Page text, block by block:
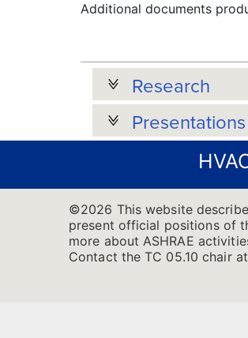
Additional documents
Research
Presentations
©2026 This website
present official positions of
more about ASHRAE
Contact the TC 05.10 chair